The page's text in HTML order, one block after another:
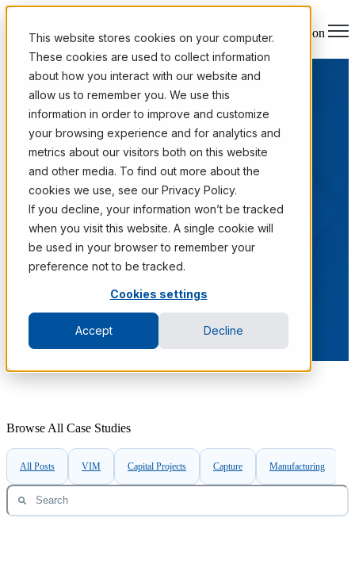
This website stores cookies on your computer.
These cookies are used to collect information
about how you interact with our website and
allow us to remember you. We use this
information in order to improve and customize
your browsing experience and for analytics and
metrics about our visitors both on this website
and other media. To find out more about the
cookies we use, see our Privacy Policy.
If you decline, your information won’t be tracked
when you visit this website. A single cookie will
be used in your browser to remember your
preference not to be tracked.
Cookies settings
Accept Decline
Open main navigation
Case Studies
Real outcomes from Fortune 1000 information programs.
Browse All Case Studies
All Posts VIM Capital Projects Capture Manufacturing